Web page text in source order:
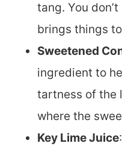
tang. You
brings things
Sweetened
ingredient to
tartness of the
where the
Key Lime Juice